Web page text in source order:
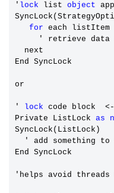
' lock list object
for each listItem
     ' retrieve data
  next
End SyncLock
or
' lock code block
Private ListLock as
SyncLock(ListLock)
' add something to
End SyncLock
'helps avoid